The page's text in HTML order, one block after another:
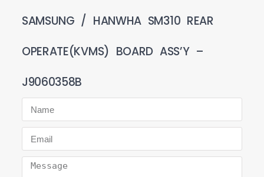
SAMSUNG / HANWHA SM310 REAR
OPERATE(KVMS) BOARD ASS’Y –
J9060358B